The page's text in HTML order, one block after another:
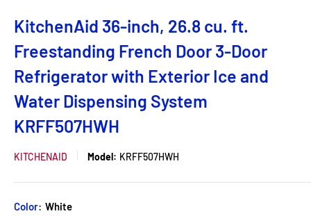
KitchenAid 36-inch, 26.8 cu. ft.
Freestanding French Door 3-Door
Refrigerator with Exterior Ice and
Water Dispensing System
KRFF507HWH
KITCHENAID Model: KRFF507HWH
Color: White